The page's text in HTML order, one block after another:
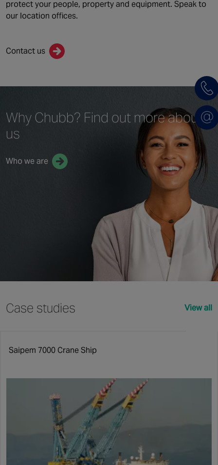
protect your people, property and equipment. Speak to
our location offices.
Contact us
Why Chubb? Find out moreabout
us
Who we are
Case studies View all
Saipem 7000 Crane Ship